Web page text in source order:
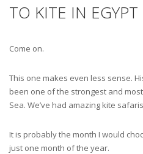
TO KITE IN EGYPT
Come on.
This one makes even less sense.
been one of the strongest and
Sea. We’ve had amazing kite
It is probably the month I would
just one month of the year.